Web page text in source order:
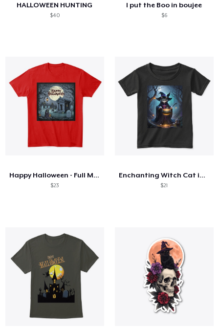
HALLOWEEN HUNTING
$40
I put the Boo in boujee
$6
Happy Halloween - Full Moon!
$23
Enchanting Witch Cat in Forest
$21